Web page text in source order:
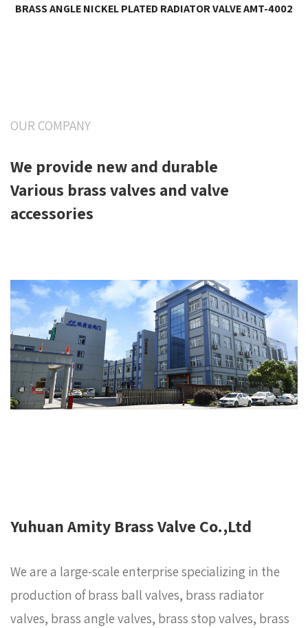
BRASS ANGLE NICKEL PLATED RADIATOR VALVE AMT-4002
OUR COMPANY
We provide new and durable
Various brass valves and valve
accessories
Yuhuan Amity Brass Valve Co.,Ltd
We are a large-scale enterprise specializing in the
production of brass ball valves, brass radiator
valves, brass angle valves, brass stop valves, brass